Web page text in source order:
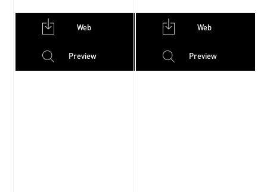
Web
Preview
Web
Preview